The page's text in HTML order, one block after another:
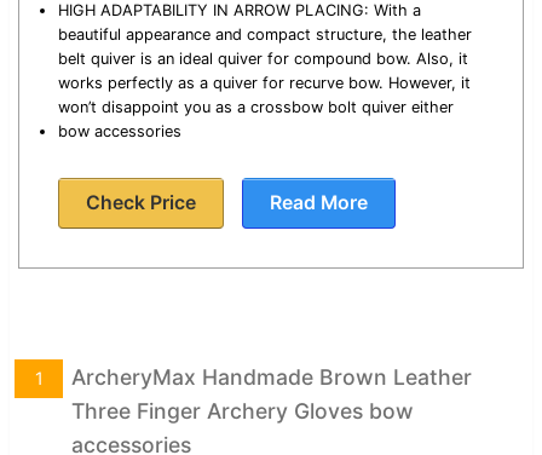
HIGH ADAPTABILITY IN ARROW PLACING: With a
beautiful appearance and compact structure, the leather
belt quiver is an ideal quiver for compound bow. Also, it
works perfectly as a quiver for recurve bow. However, it
won’t disappoint you as a crossbow bolt quiver either
bow accessories
Check Price Read More
ArcheryMax Handmade Brown Leather
Three Finger Archery Gloves bow
accessories
1